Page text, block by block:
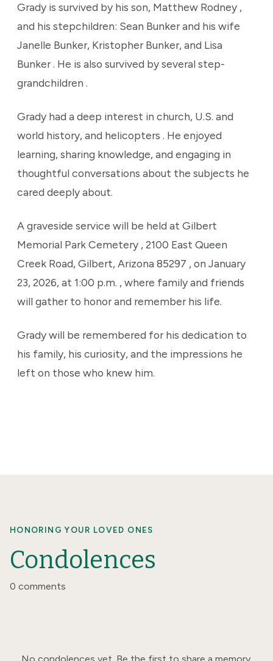
Grady is survived by his son, Matthew Rodney ,
and his stepchildren: Sean Bunker and his wife
Janelle Bunker, Kristopher Bunker, and Lisa
Bunker . He is also survived by several step-
grandchildren .
Grady had a deep interest in church, U.S. and
world history, and helicopters . He enjoyed
learning, sharing knowledge, and engaging in
thoughtful conversations about the subjects he
cared deeply about.
A graveside service will be held at Gilbert
Memorial Park Cemetery , 2100 East Queen
Creek Road, Gilbert, Arizona 85297 , on January
23, 2026, at 1:00 p.m. , where family and friends
will gather to honor and remember his life.
Grady will be remembered for his dedication to
his family, his curiosity, and the impressions he
left on those who knew him.
HONORING YOUR LOVED ONES
Condolences
0 comments